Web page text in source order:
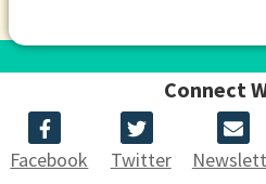
Connect
Facebook Twitter